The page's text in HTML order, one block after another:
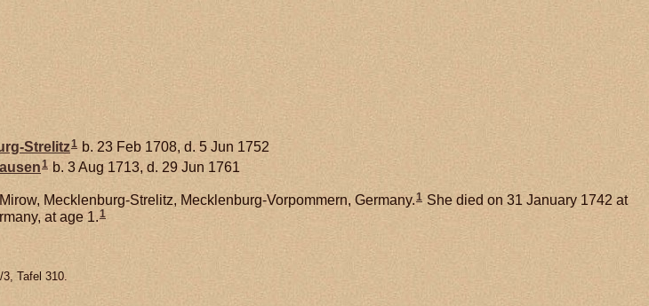
Strelitz1 b. 23 Feb 1708, d. 5 Jun 1752
1 b. 3 Aug 1713, d. 29 Jun 1761
Mecklenburg-Strelitz, Mecklenburg-Vorpommern, Germany.1She died on 31 January 1742 at
at age 1.1
3, Tafel 310.